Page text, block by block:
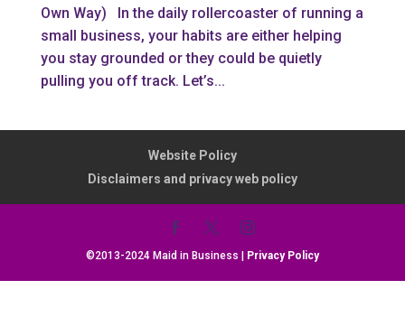
Own Way) In the daily rollercoaster of running a
small business, your habits are either helping
you stay grounded or they could be quietly
pulling you off track. Let’s...
Website Policy
Disclaimers and privacy web policy
©2013-2024 Maid in Business | Privacy Policy